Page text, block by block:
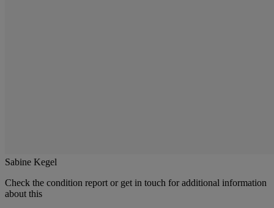
Sabine Kegel
Check the condition report or get in touch for additional information
about this